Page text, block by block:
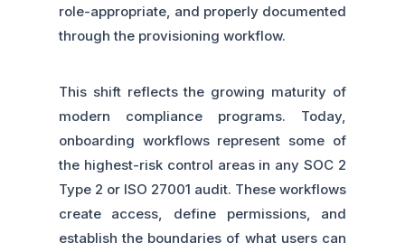
role-appropriate, and properly documented
through the provisioning workflow.
This shift reflects the growing maturity of
modern compliance programs. Today,
onboarding workflows represent some of
the highest-risk control areas in any SOC 2
Type 2 or ISO 27001 audit. These workflows
create access, define permissions, and
establish the boundaries of what users can